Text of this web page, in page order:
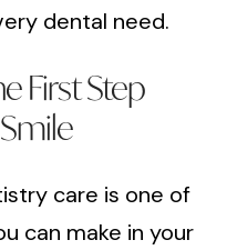
dental need.
First Step
care is one of
can make in your